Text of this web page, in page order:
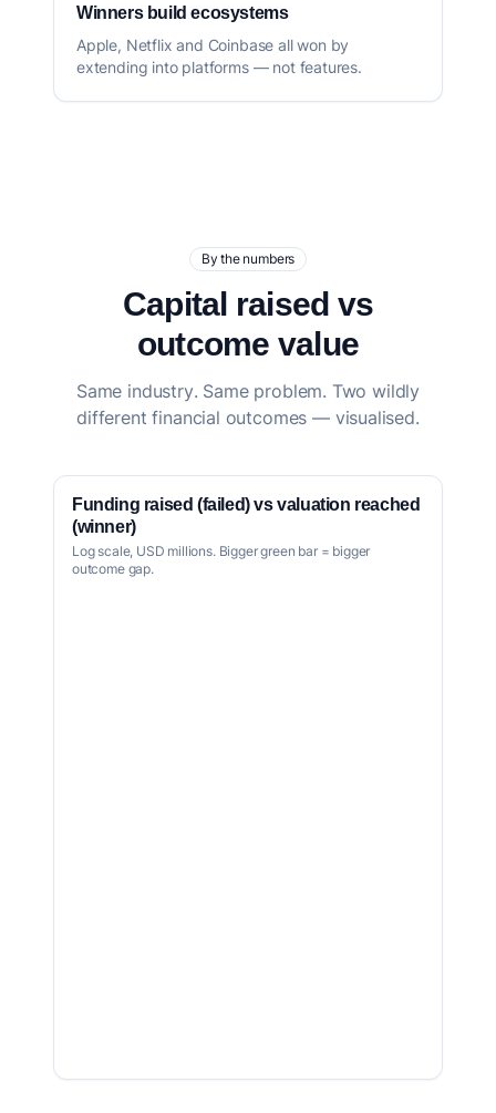
Winners build ecosystems
Apple, Netflix and Coinbase all won by
extending into platforms — not features.
By the numbers
Capital raised vs
outcome value
Same industry. Same problem. Two wildly
different financial outcomes — visualised.
Funding raised (failed) vs valuation reached
(winner)
Log scale, USD millions. Bigger green bar = bigger
outcome gap.